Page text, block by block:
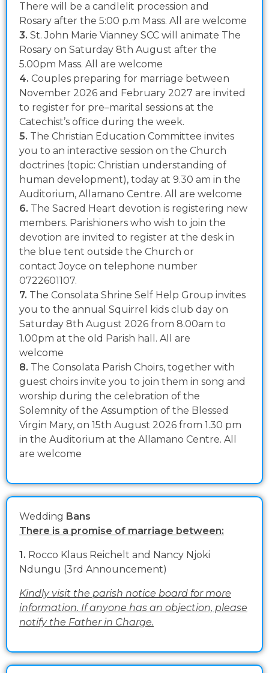
There will be a candlelit procession and
Rosary after the 5:00 p.m Mass. All are welcome
3. St. John Marie Vianney SCC will animate The
Rosary on Saturday 8th August after the
5.00pm Mass. All are welcome
4. Couples preparing for marriage between
November 2026 and February 2027 are invited
to register for pre–marital sessions at the
Catechist’s office during the week.
5. The Christian Education Committee invites
you to an interactive session on the Church
doctrines (topic: Christian understanding of
human development), today at 9.30 am in the
Auditorium, Allamano Centre. All are welcome
6. The Sacred Heart devotion is registering new
members. Parishioners who wish to join the
devotion are invited to register at the desk in
the blue tent outside the Church or
contact Joyce on telephone number
0722601107.
7. The Consolata Shrine Self Help Group invites
you to the annual Squirrel kids club day on
Saturday 8th August 2026 from 8.00am to
1.00pm at the old Parish hall. All are
welcome
8. The Consolata Parish Choirs, together with
guest choirs invite you to join them in song and
worship during the celebration of the
Solemnity of the Assumption of the Blessed
Virgin Mary, on 15th August 2026 from 1.30 pm
in the Auditorium at the Allamano Centre. All
are welcome
Wedding Bans
There is a promise of marriage between:
1. Rocco Klaus Reichelt and Nancy Njoki
Ndungu (3rd Announcement)
Kindly visit the parish notice board for more
information. If anyone has an objection, please
notify the Father in Charge.